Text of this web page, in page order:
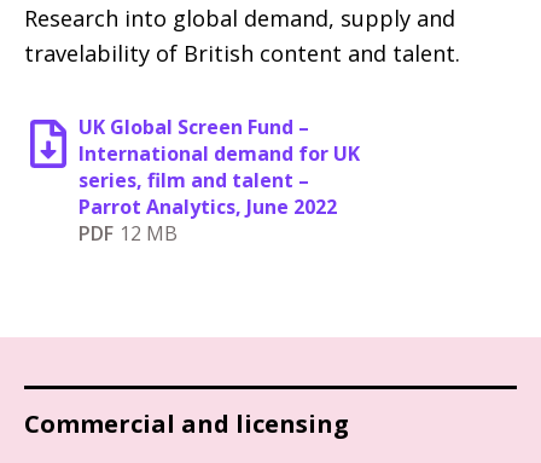
Research into global demand, supply and
travelability of British content and talent.
UK Global Screen Fund –
International demand for UK
series, film and talent –
Parrot Analytics, June 2022
PDF 12 MB
Commercial and licensing